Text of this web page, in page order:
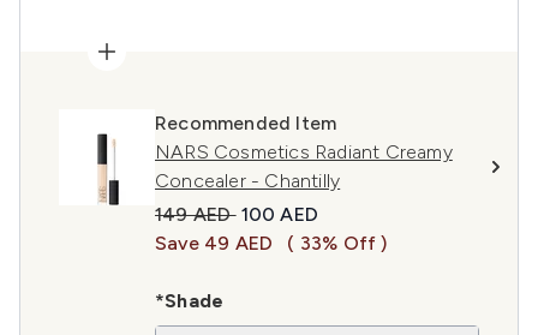
Recommended Item
NARS Cosmetics Radiant Creamy
Concealer - Chantilly
Recommended Retail Price:
149 AED Current price:
100 AED
Save 49 AED
( 33% Off )
*Shade